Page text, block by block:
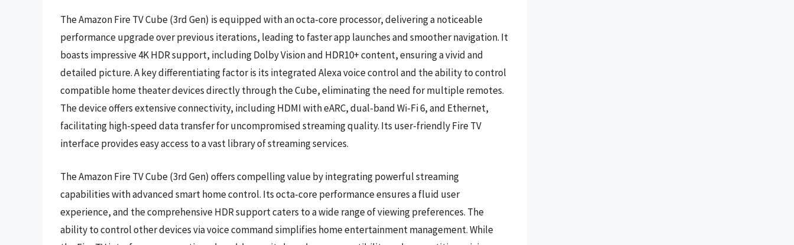
The Amazon Fire TV Cube (3rd Gen) is equipped with an octa-core processor, delivering a noticeable
performance upgrade over previous iterations, leading to faster app launches and smoother navigation. It
boasts impressive 4K HDR support, including Dolby Vision and HDR10+ content, ensuring a vivid and
detailed picture. A key differentiating factor is its integrated Alexa voice control and the ability to control
compatible home theater devices directly through the Cube, eliminating the need for multiple remotes.
The device offers extensive connectivity, including HDMI with eARC, dual-band Wi-Fi 6, and Ethernet,
facilitating high-speed data transfer for uncompromised streaming quality. Its user-friendly Fire TV
interface provides easy access to a vast library of streaming services.
The Amazon Fire TV Cube (3rd Gen) offers compelling value by integrating powerful streaming
capabilities with advanced smart home control. Its octa-core performance ensures a fluid user
experience, and the comprehensive HDR support caters to a wide range of viewing preferences. The
ability to control other devices via voice command simplifies home entertainment management. While